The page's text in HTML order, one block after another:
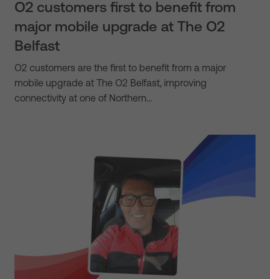
O2 customers first to benefit from
major mobile upgrade at The O2
Belfast
O2 customers are the first to benefit from a major
mobile upgrade at The O2 Belfast, improving
connectivity at one of Northern…